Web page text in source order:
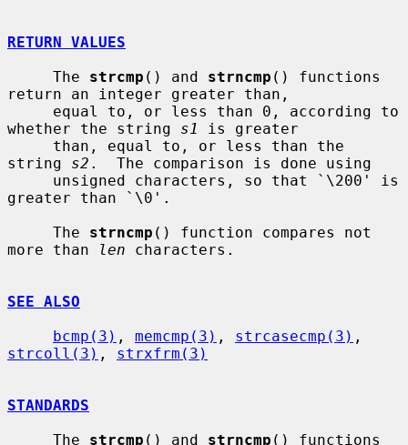
RETURN VALUES
     The
strcmp () and strncmp () functions
return an integer greater than,
whether the string s1
is greater
string s2 .  The comparison is done using
greater than `\0'.
     The
strncmp () function compares not
more than
len characters.
SEE ALSO
bcmp(3) , memcmp(3) , strcasecmp(3)
strcoll(3) , strxfrm(3)
STANDARDS
     The
strcmp () and strncmp () functions